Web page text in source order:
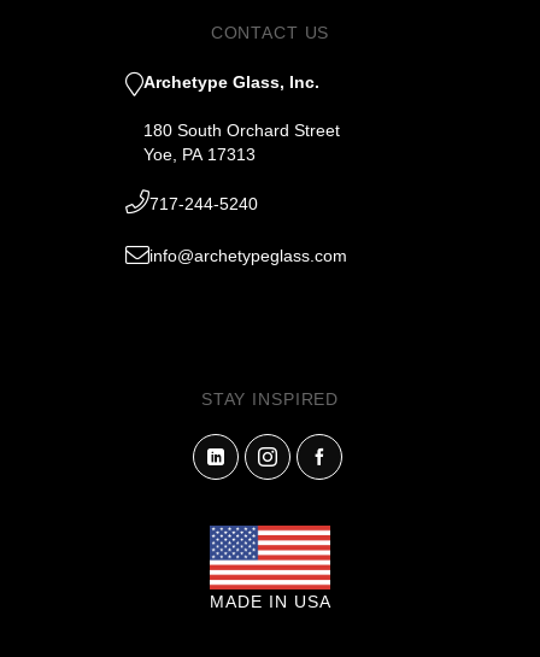
CONTACT US
Archetype Glass, Inc.
180 South Orchard Street
Yoe, PA 17313
717-244-5240
info@archetypeglass.com
STAY INSPIRED
MADE IN USA